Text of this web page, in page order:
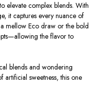
elevate complex blends. With
it captures every nuance of
mellow Eco draw or the bold
the flavor to
blends and wondering
artificial sweetness, this one